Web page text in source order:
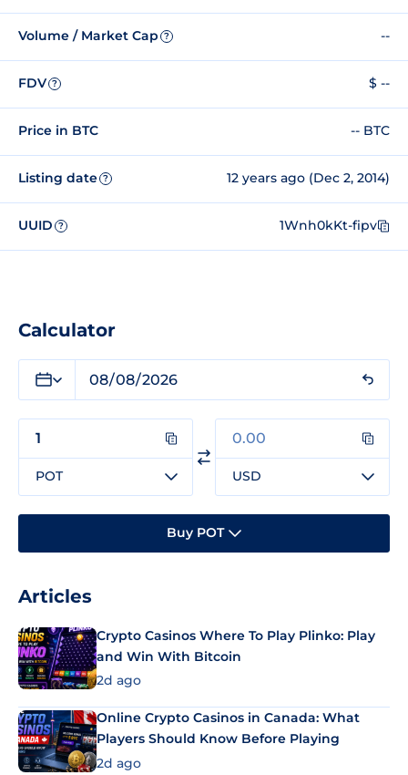
Volume / Market Cap ? --
FDV ? $ --
Price in BTC -- BTC
Listing date ? 12 years ago (Dec 2, 2014)
UUID ? 1Wnh0kKt-fipv
Calculator
POT USD
Buy POT
Articles
Crypto Casinos Where To Play Plinko: Play
and Win With Bitcoin
2d ago
Online Crypto Casinos in Canada: What
Players Should Know Before Playing
2d ago